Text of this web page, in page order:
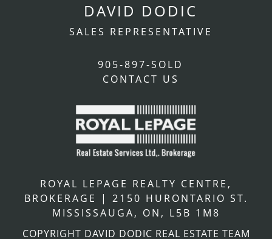
DAVID DODIC
SALES REPRESENTATIVE
905-897-SOLD
CONTACT US
ROYAL LEPAGE REALTY CENTRE,
BROKERAGE
| 2150 HURONTARIO ST.
MISSISSAUGA, ON, L5B 1M8
COPYRIGHT DAVID DODIC REAL ESTATE TEAM